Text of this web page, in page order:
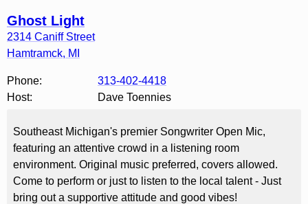
Ghost Light
2314 Caniff Street
Hamtramck, MI
Phone:
313-402-4418
Host:
Dave Toennies
Southeast Michigan's premier Songwriter Open Mic,
featuring an attentive crowd in a listening room
environment. Original music preferred, covers allowed.
Come to perform or just to listen to the local talent - Just
bring out a supportive attitude and good vibes!